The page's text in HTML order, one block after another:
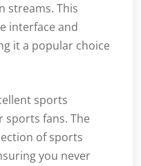
streams. This
interface and
it a popular choice
sports
sports fans. The
of sports
you never